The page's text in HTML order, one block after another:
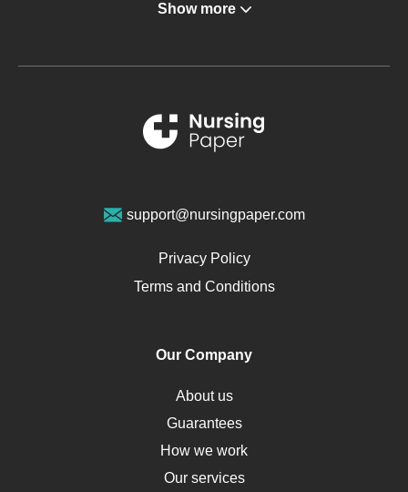
Gastroenterology
Metabolic Syndrome
Renal Failure
Sports Medicine
Opioids
Pharmacology
Obamacare
Osteoporosis
Critical Care
Down Syndrome
HLA
Show more
support@nursingpaper.com
Privacy Policy
Terms and Conditions
Our Company
About us
Guarantees
How we work
Our services